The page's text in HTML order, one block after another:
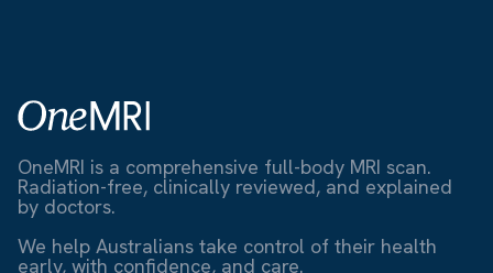
OneMRI is a comprehensive full-body MRI scan.
Radiation-free, clinically reviewed, and explained
by doctors.
We help Australians take control of their health
early, with confidence, and care.